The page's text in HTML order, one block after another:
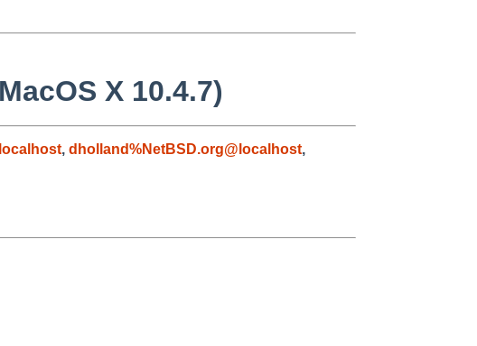
X 10.4.7)
, dholland%NetBSD.org@localhost,